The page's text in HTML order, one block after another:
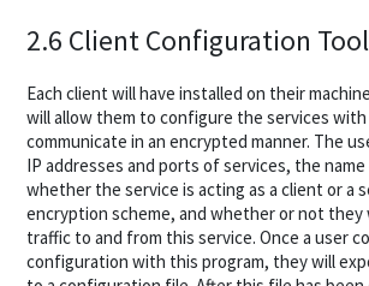
2.6 Client Configuration Tool
Each client will have installed on their
will allow them to configure the services
communicate in an encrypted manner. The
IP addresses and ports of services, the
whether the service is acting as a client or a
encryption scheme, and whether or not
traffic to and from this service. Once a user
configuration with this program, they will